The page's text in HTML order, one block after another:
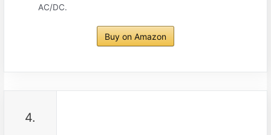
AC/DC.
Buy on Amazon
4.